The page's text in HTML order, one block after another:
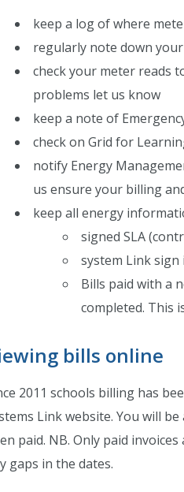
keep a log of where
regularly note down
check your meter reads
problems let us know
keep a note of
check on Grid for
notify Energy
us ensure your billing
keep all energy
signed SLA
system Link sign
Bills paid with a
completed. This
bills online
2011 schools billing has
Link website. You will
paid. NB. Only paid
gaps in the dates.